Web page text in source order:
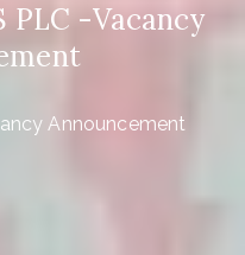
PLC -Vacancy
Announcement